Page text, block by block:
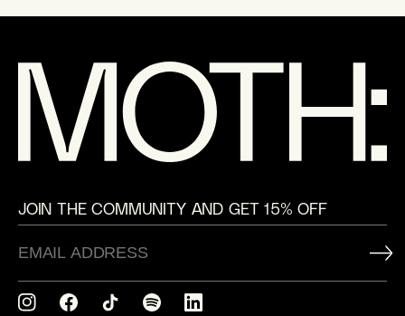
JOIN THE COMMUNITY AND GET 15% OFF
InstagramFacebookTikTok
TranslationTranslation